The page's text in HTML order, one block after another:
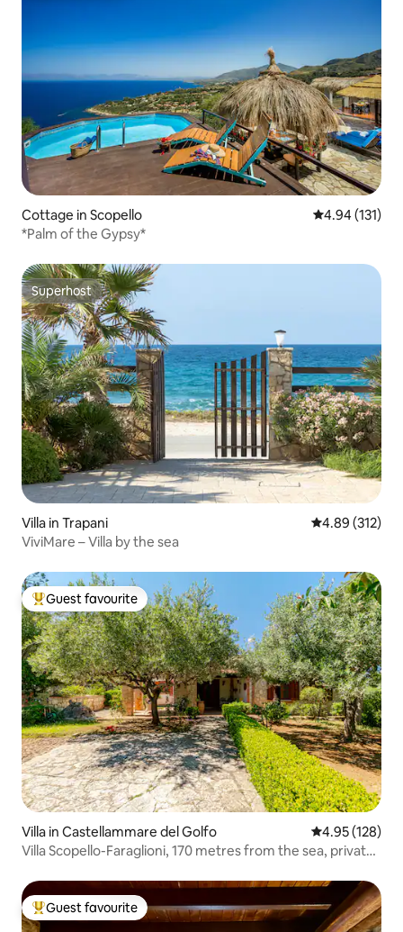
Cottage in Scopello 4.94 out of 5
4.94 (131)
*Palm of the Gypsy*
Superhost
Superhost
Villa in Trapani 4.89 out of 5
4.89 (312)
ViviMare – Villa by the sea
Top guest favourite
Guest favourite
Villa in Castellammare del Golfo 4.95 out of 5
4.95 (128)
Villa Scopello-Faraglioni, 170 metres from the sea, private
Top guest favourite
Guest favourite